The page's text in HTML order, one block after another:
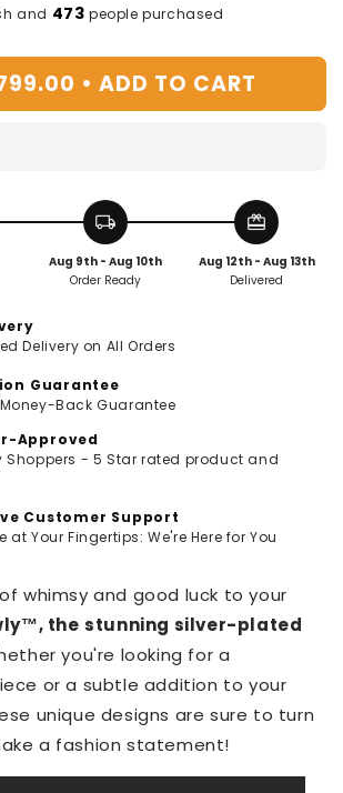
for
Plated
Owl
Ring
1
and 473 people purchased
• ADD TO CART
local_shipping
Aug 9th - Aug 10th
Order Ready
redeem
Aug 12th - Aug 13th
Delivered
Delivery on All Orders
Guarantee
Back Guarantee
Approved
Shoppers - 5 Star rated product and
Customer Support
at Your Fingertips: We're Here for You
whimsy and good luck to your
the stunning silver-plated
you're looking for a
or a subtle addition to your
unique designs are sure to turn
a fashion statement!